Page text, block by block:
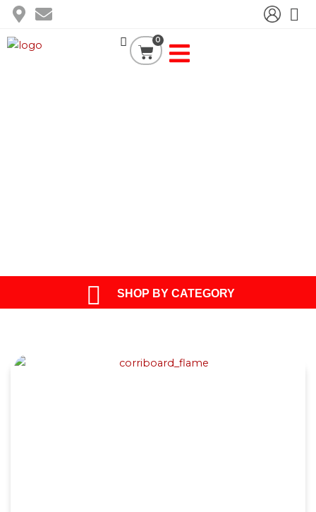
Skip
content
0
Cart
SHOP BY CATEGORY